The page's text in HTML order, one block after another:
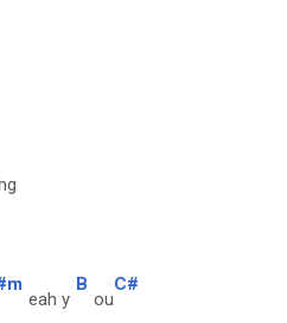
eah y
B
ou
C#